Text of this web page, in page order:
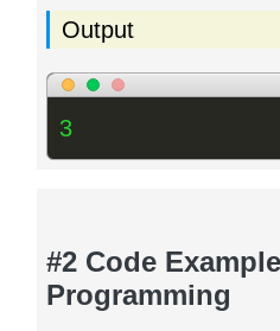
Output
3
#2 Code
Programming